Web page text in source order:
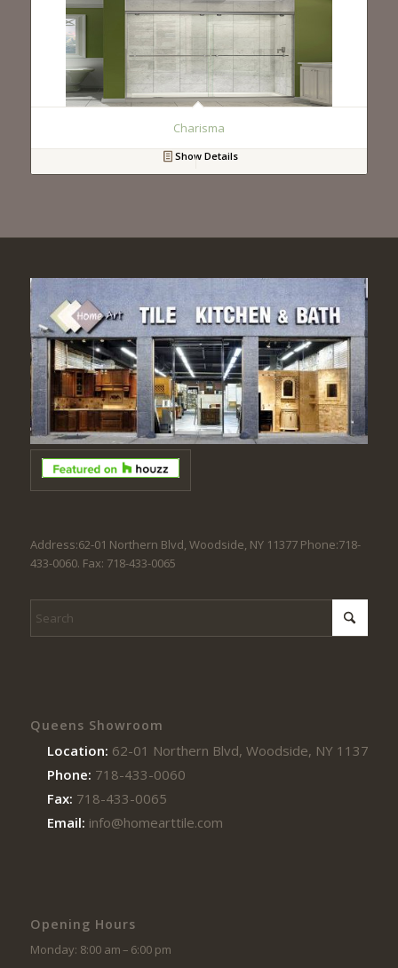
Charisma
Show Details
Address:62-01 Northern Blvd, Woodside, NY 11377 Phone:718-
433-0060. Fax: 718-433-0065
Queens Showroom
Location: 62-01 Northern Blvd, Woodside, NY 11377
Phone: 718-433-0060
Fax: 718-433-0065
Email: info@homearttile.com
Opening Hours
Monday: 8:00 am – 6:00 pm